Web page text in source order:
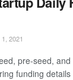
2021
pre-seed,
funding